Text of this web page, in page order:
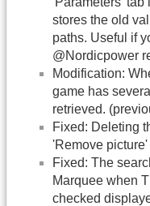
stores the old
paths. Useful if
@Nordicpower
Modification:
game has
retrieved.
Fixed: Deleting
'Remove
Fixed: The
Marquee when
checked